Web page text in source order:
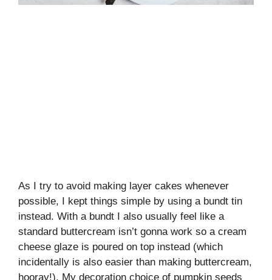
As I try to avoid making layer cakes whenever
possible, I kept things simple by using a bundt tin
instead. With a bundt I also usually feel like a
standard buttercream isn’t gonna work so a cream
cheese glaze is poured on top instead (which
incidentally is also easier than making buttercream,
hooray!). My decoration choice of pumpkin seeds